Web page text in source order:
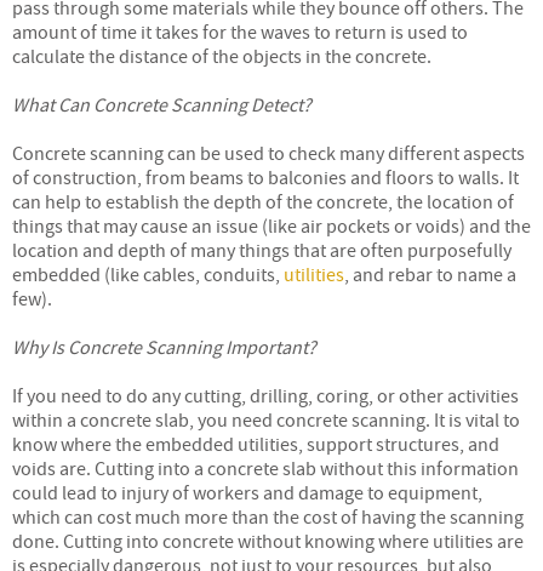
pass through some materials while they bounce off others. The
amount of time it takes for the waves to return is used to
calculate the distance of the objects in the concrete.
What Can Concrete Scanning Detect?
Concrete scanning can be used to check many different aspects
of construction, from beams to balconies and floors to walls. It
can help to establish the depth of the concrete, the location of
things that may cause an issue (like air pockets or voids) and the
location and depth of many things that are often purposefully
embedded (like cables, conduits, utilities, and rebar to name a
few).
Why Is Concrete Scanning Important?
If you need to do any cutting, drilling, coring, or other activities
within a concrete slab, you need concrete scanning. It is vital to
know where the embedded utilities, support structures, and
voids are. Cutting into a concrete slab without this information
could lead to injury of workers and damage to equipment,
which can cost much more than the cost of having the scanning
done. Cutting into concrete without knowing where utilities are
is especially dangerous, not just to your resources, but also